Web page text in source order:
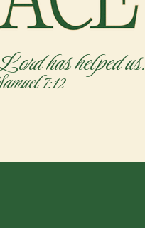
7:12
has helped us.